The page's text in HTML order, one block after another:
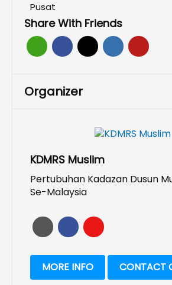
Pusat
Share With Friends
Organizer
KDMRS Muslim
Pertubuhan Kadazan Dusun
Se-Malaysia
MORE INFO CONTACT